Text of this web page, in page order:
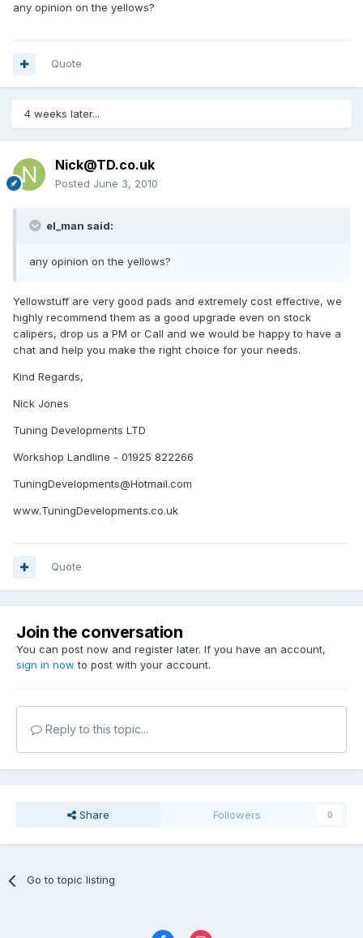
any opinion on the yellows?
Quote
4 weeks later...
Nick@TD.co.uk
Posted June 3, 2010
el_man said:
any opinion on the yellows?
Yellowstuff are very good pads and extremely cost effective, we
highly recommend them as a good upgrade even on stock
calipers, drop us a PM or Call and we would be happy to have a
chat and help you make the right choice for your needs.
Kind Regards,
Nick Jones
Tuning Developments LTD
Workshop Landline - 01925 822266
TuningDevelopments@Hotmail.com
www.TuningDevelopments.co.uk
Quote
Join the conversation
You can post now and register later. If you have an account,
sign in now to post with your account.
Reply to this topic...
Share Followers 0
Go to topic listing